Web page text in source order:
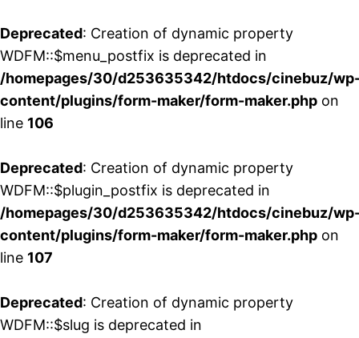
Deprecated: Creation of dynamic property
WDFM::$menu_postfix is deprecated in
/homepages/30/d253635342/htdocs/cinebuz/
content/plugins/form-maker/form-maker.php on
line 106
Deprecated: Creation of dynamic property
WDFM::$plugin_postfix is deprecated in
/homepages/30/d253635342/htdocs/cinebuz/
content/plugins/form-maker/form-maker.php on
line 107
Deprecated: Creation of dynamic property
WDFM::$slug is deprecated in